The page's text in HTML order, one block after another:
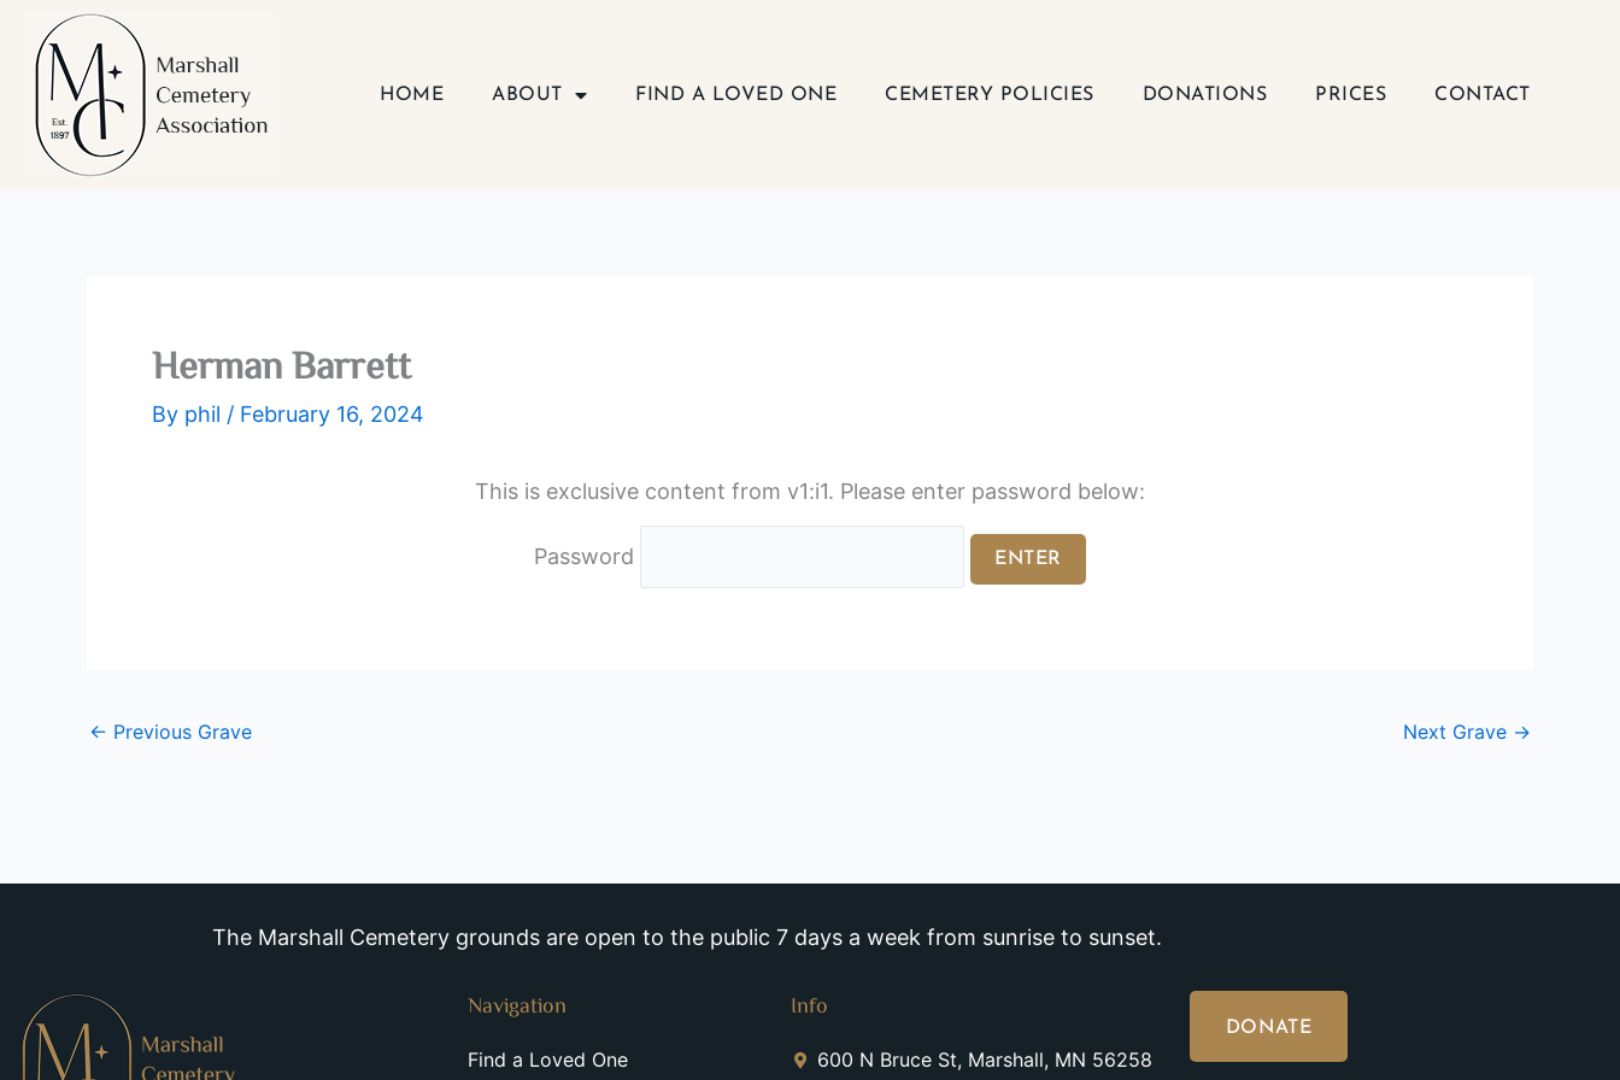
content
HOME ABOUT FIND A LOVED ONE CEMETERY POLICIES DONATIONS PRICES CONTACT
Herman Barrett
By phil / February 16, 2024
This is exclusive content from v1:i1. Please enter password below:
Password
← Previous Grave Next Grave →
The Marshall Cemetery grounds are open to the public 7 days a week from sunrise to sunset.
Navigation
Find a Loved One
Info
600 N Bruce St, Marshall, MN 56258
DONATE